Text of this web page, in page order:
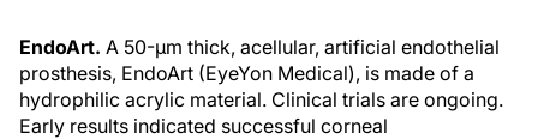
EndoArt. A 50-µm thick, acellular, artificial endothelial
prosthesis, EndoArt (EyeYon Medical), is made of a
hydrophilic acrylic material. Clinical trials are ongoing.
Early results indicated successful corneal